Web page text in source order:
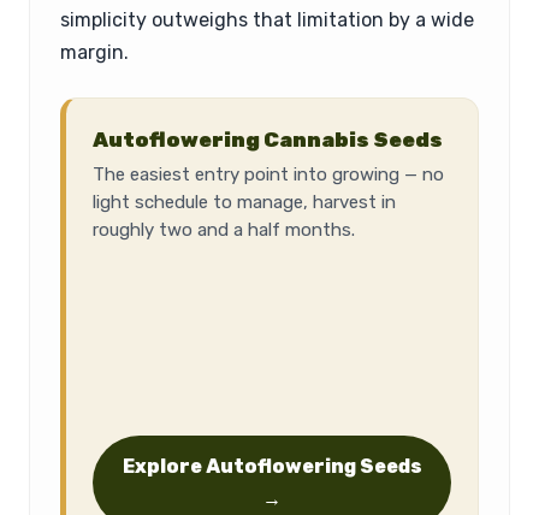
simplicity outweighs that limitation by a wide
margin.
Autoflowering Cannabis Seeds
The easiest entry point into growing — no
light schedule to manage, harvest in
roughly two and a half months.
Explore Autoflowering Seeds
→